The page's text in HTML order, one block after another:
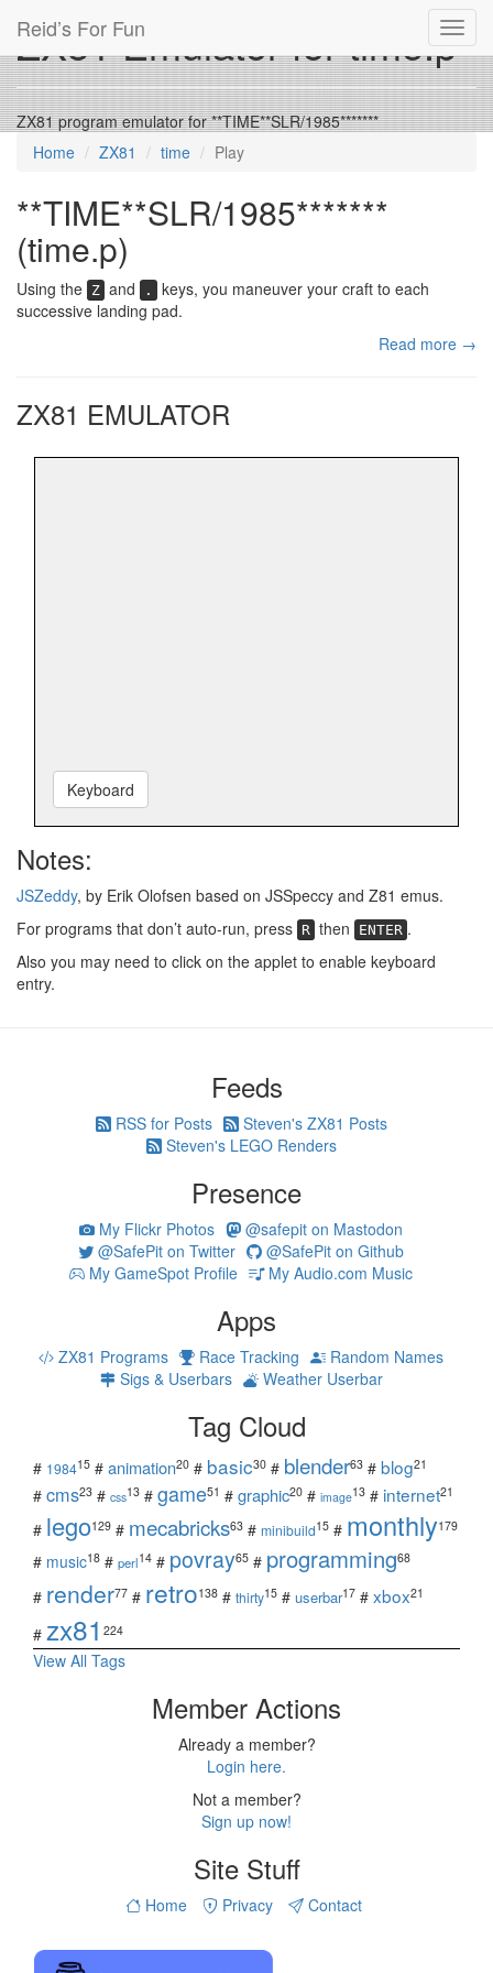
Reid’s For Fun
ZX81 Emulator for time.p
ZX81 program emulator for **TIME**SLR/1985*******
Home
ZX81 time Play
**TIME**SLR/1985*******
(time.p)
Using the Z and .
keys, you maneuver your craft to each
successive landing pad.
Read more →
ZX81 EMULATOR
Keyboard
Notes:
JSZeddy, by Erik Olofsen based on JSSpeccy and Z81 emus.
For programs that don’t auto-run, press R then ENTER .
Also you may need to click on the applet to enable keyboard
entry.
Feeds
RSS for Posts
Steven's ZX81 Posts
Steven's LEGO Renders
Presence
My Flickr Photos
@safepit on Mastodon
@SafePit on Twitter
@SafePit on Github
My GameSpot Profile
My Audio.com Music
Apps
ZX81 Programs Race Tracking
Random Names
Sigs & Userbars
Weather Userbar
Tag Cloud
# 198415 # animation20 # basic30 # blender63 # blog21
# cms23 # css13 # game51 # graphic20 # image13 # internet21
# lego129 # mecabricks63 # minibuild15 # monthly179
# music18 # perl14 # povray65 # programming68
# render77 # retro138 # thirty15 # userbar17 # xbox21
# zx81 224
View All Tags
Member Actions
Already a member?
Login here.
Not a member?
Sign up now!
Site Stuff
Home Privacy Contact